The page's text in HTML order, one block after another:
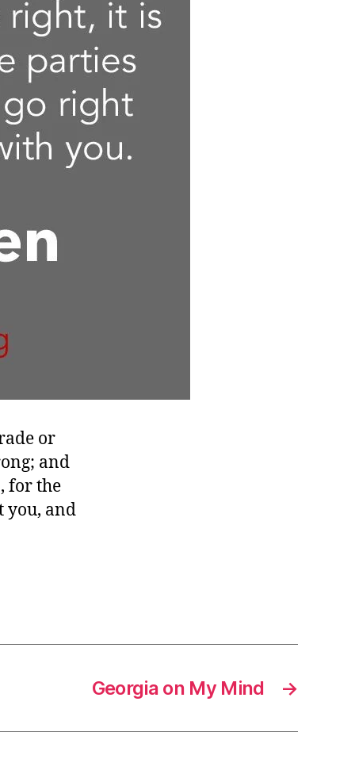
or
and
for the
you, and
→
Georgia on My Mind